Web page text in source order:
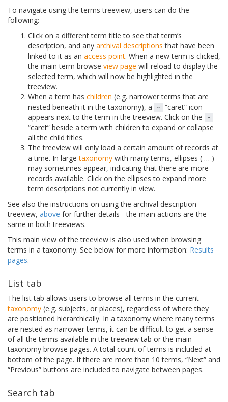
To navigate using the terms treeview, users can do the
following:
Click on a different term title to see that term’s
description, and any archival descriptions that have been
linked to it as an access point. When a new term is clicked,
the main term browse view page will reload to display the
selected term, which will now be highlighted in the
treeview.
When a term has children (e.g. narrower terms that are
nested beneath it in the taxonomy), a
“caret” icon
appears next to the term in the treeview. Click on the
“caret” beside a term with children to expand or collapse
all the child titles.
The treeview will only load a certain amount of records at
a time. In largetaxonomy with many terms, ellipses ( … )
may sometimes appear, indicating that there are more
records available. Click on the ellipses to expand more
term descriptions not currently in view.
See also the instructions on using the archival description
treeview, above for further details - the main actions are the
same in both treeviews.
This main view of the treeview is also used when browsing
terms in a taxonomy. See below for more information: Results
pages.
List tab
The list tab allows users to browse all terms in the current
taxonomy (e.g. subjects, or places), regardless of where they
are positioned hierarchically. In a taxonomy where many terms
are nested as narrower terms, it can be difficult to get a sense
of all the terms available in the treeview tab or the main
taxonomy browse pages. A total count of terms is included at
bottom of the page. If there are more than 10 terms, “Next” and
“Previous” buttons are included to navigate between pages.
Search tab